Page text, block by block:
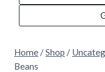
Home /Shop /
Beans